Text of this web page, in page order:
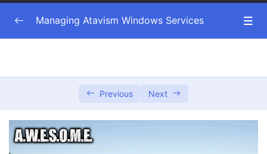
Setting Up and Installing the Service 0/3
Installation Steps
Managing Atavism Windows Services
Previous Next